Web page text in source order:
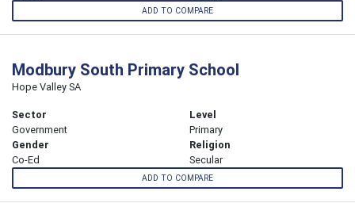
ADD TO COMPARE
Modbury South Primary School
Hope Valley SA
Sector
Government
Level
Primary
Gender
Co-Ed
Religion
Secular
ADD TO COMPARE